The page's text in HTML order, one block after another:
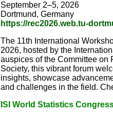
September 2–5, 2026
Dortmund, Germany
https://rec2026.web.tu-
The 11th International
2026, hosted by the
auspices of the Committee
Society, this vibrant forum
insights, showcase
and challenges in the field.
ISI World Statistics